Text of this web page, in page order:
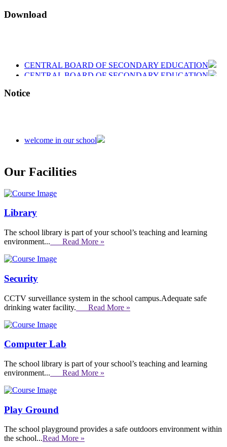
Download
CENTRAL BOARD OF SECONDARY EDUCATION
CENTRAL BOARD OF SECONDARY EDUCATION
Notice
welcome in our school
Our Facilities
Library
The school library is part of your school’s teaching and learning
environment... Read More »
Security
CCTV surveillance system in the school campus.Adequate safe
drinking water facility. Read More »
Computer Lab
The school library is part of your school’s teaching and learning
environment... Read More »
Play Ground
The school playground provides a safe outdoors environment within
the school...Read More »